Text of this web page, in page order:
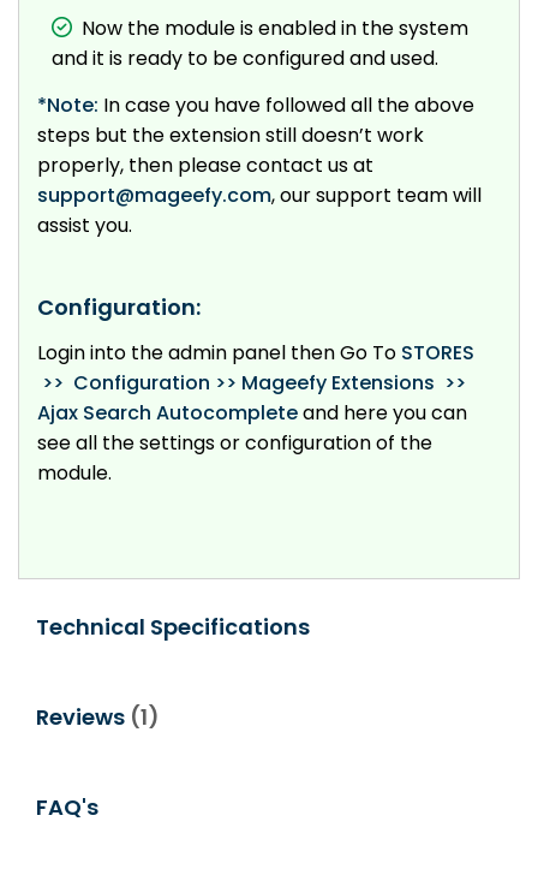
Now the module is enabled in the system
and it is ready to be configured and used.
*Note: In case you have followed all the above
steps but the extension still doesn’t work
properly, then please contact us at
support@mageefy.com, our support team will
assist you.
Configuration:
Login into the admin panel then Go To STORES
>> Configuration >> Mageefy Extensions >>
Ajax Search Autocompleteand here you can
see all the settings or configuration of the
module.
Technical Specifications
Reviews 1
FAQ's